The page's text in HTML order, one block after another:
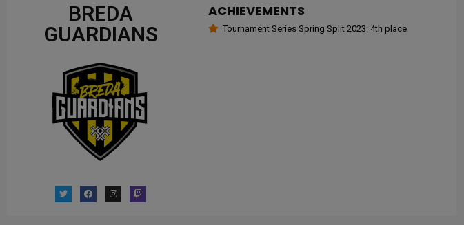
BREDA
GUARDIANS
ACHIEVEMENTS
Tournament Series Spring Split 2023: 4th place